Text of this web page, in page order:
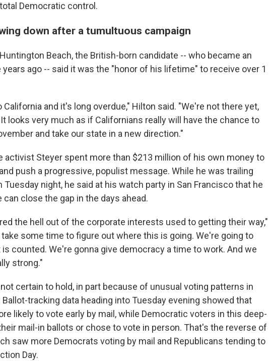
Democratic control.
down after a tumultuous campaign
Beach, the British-born candidate -- who became an
ago -- said it was the "honor of his lifetime" to receive over 1
and it's long overdue," Hilton said. "We're not there yet,
looks very much as if Californians really will have the chance to
and take our state in a new direction."
activist Steyer spent more than $213 million of his own money to
push a progressive, populist message. While he was trailing
Tuesday night, he said at his watch party in San Francisco that he
close the gap in the days ahead.
the hell out of the corporate interests used to getting their way,"
some time to figure out where this is going. We're going to
counted. We're gonna give democracy a time to work. And we
strong."
certain to hold, in part because of unusual voting patterns in
tracking data heading into Tuesday evening showed that
likely to vote early by mail, while Democratic voters in this deep-
mail-in ballots or chose to vote in person. That's the reverse of
saw more Democrats voting by mail and Republicans tending to
Day.